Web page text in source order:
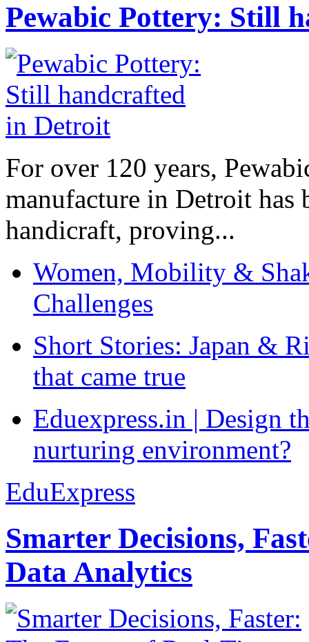
Pewabic Pottery: Still
For over 120 years,
manufacture in Detroit has
handicraft, proving...
Women, Mobility &
Challenges
Short Stories: Japan &
that came true
Eduexpress.in | Design
nurturing environment?
EduExpress
Smarter Decisions,
Data Analytics